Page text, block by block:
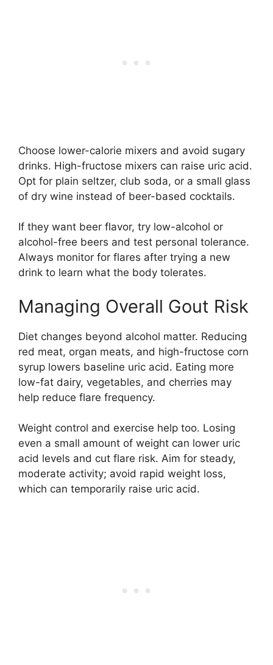
Choose lower-calorie mixers and avoid sugary
drinks. High-fructose mixers can raise uric acid.
Opt for plain seltzer, club soda, or a small glass
of dry wine instead of beer-based cocktails.
If they want beer flavor, try low-alcohol or
alcohol-free beers and test personal tolerance.
Always monitor for flares after trying a new
drink to learn what the body tolerates.
Managing Overall Gout Risk
Diet changes beyond alcohol matter. Reducing
red meat, organ meats, and high-fructose corn
syrup lowers baseline uric acid. Eating more
low-fat dairy, vegetables, and cherries may
help reduce flare frequency.
Weight control and exercise help too. Losing
even a small amount of weight can lower uric
acid levels and cut flare risk. Aim for steady,
moderate activity; avoid rapid weight loss,
which can temporarily raise uric acid.